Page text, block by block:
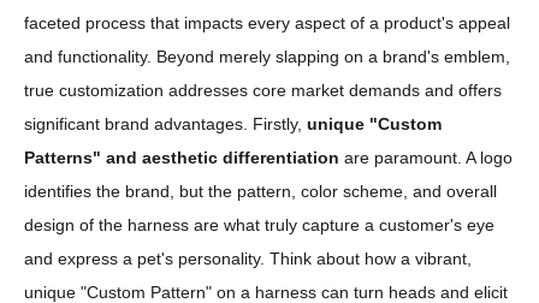
faceted process that impacts every aspect of a product's appeal
and functionality. Beyond merely slapping on a brand's emblem,
true customization addresses core market demands and offers
significant brand advantages. Firstly, unique "Custom
Patterns" and aesthetic differentiation are paramount. A logo
identifies the brand, but the pattern, color scheme, and overall
design of the harness are what truly capture a customer's eye
and express a pet's personality. Think about how a vibrant,
unique "Custom Pattern" on a harness can turn heads and elicit